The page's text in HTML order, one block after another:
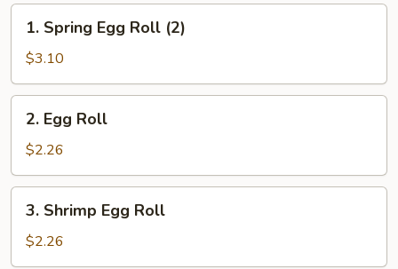
Spring
Egg
Roll
(2)
1. Spring Egg Roll (2)
$3.10
Egg
Roll
2. Egg Roll
$2.26
Shrimp
Egg
Roll
3. Shrimp Egg Roll
$2.26